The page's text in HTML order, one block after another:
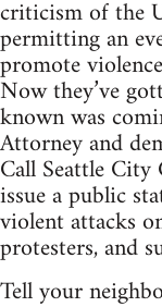
criticism of the
permitting an
promote
Now they’ve
known was
Attorney and
Call Seattle
issue a public
violent attacks
protesters, and
Tell your